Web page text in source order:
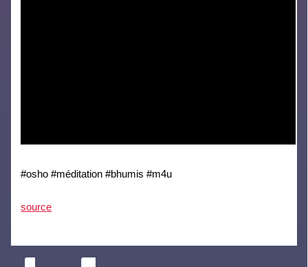
#osho #méditation #bhumis #m4u
source